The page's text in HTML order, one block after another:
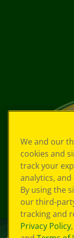
We and our
cookies and
track your
analytics,
By using the
our third-
tracking and
Privacy Policy,